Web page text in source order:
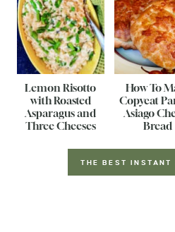
Lemon Risotto
with Roasted
Asparagus and
Three Cheeses
How To
Copycat
Asiago
Bread
THE BEST